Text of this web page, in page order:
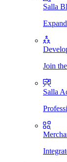
Salla
Join
Salla